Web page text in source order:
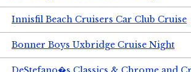
Innisfil Beach Cruisers Car Club Cruise
Bonner Boys Uxbridge Cruise Night